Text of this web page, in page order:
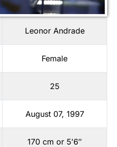
Leonor Andrade
Female
25
August 07, 1997
170 cm or 5′6″